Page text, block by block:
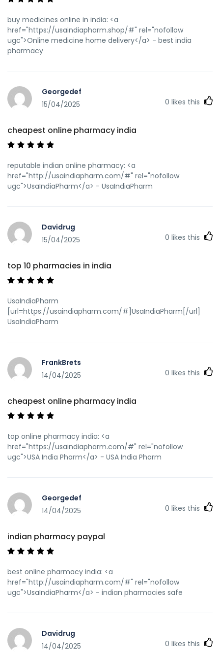
buy medicines online in india: <a
href="https://usaindiapharm.shop/#" rel="nofollow
ugc">Online medicine home delivery</a> - best india
pharmacy
Georgedef
15/04/2025
0 likes this
cheapest online pharmacy india
reputable indian online pharmacy: <a
href="http://usaindiapharm.com/#" rel="nofollow
ugc">UsaIndiaPharm</a> - UsaIndiaPharm
Davidrug
15/04/2025
0 likes this
top 10 pharmacies in india
UsaIndiaPharm
[url=https://usaindiapharm.com/#]UsaIndiaPharm[/url]
UsaIndiaPharm
FrankBrets
14/04/2025
0 likes this
cheapest online pharmacy india
top online pharmacy india: <a
href="https://usaindiapharm.com/#" rel="nofollow
ugc">USA India Pharm</a> - USA India Pharm
Georgedef
14/04/2025
0 likes this
indian pharmacy paypal
best online pharmacy india: <a
href="http://usaindiapharm.com/#" rel="nofollow
ugc">UsaIndiaPharm</a> - indian pharmacies safe
Davidrug
14/04/2025
0 likes this